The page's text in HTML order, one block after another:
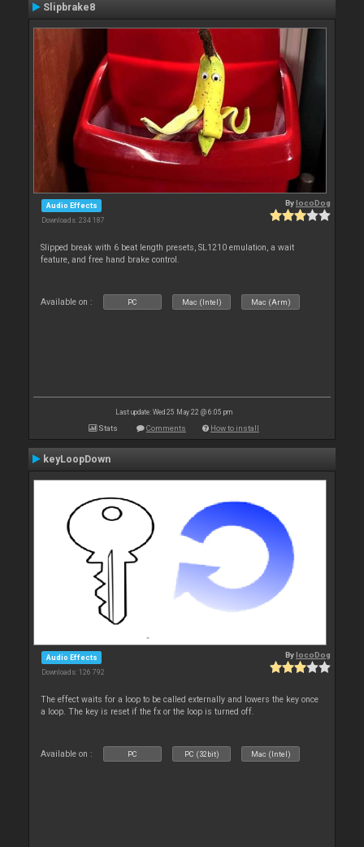
Slipbrake8
Audio Effects
Downloads: 234 187
BylocoDog
Slipped break with 6 beat length presets, SL1210 emulation, a wait
feature, and free hand brake control.
Available on : PC Mac (Intel) Mac (Arm)
Last update: Wed 25 May 22 @ 6:05 pm
Stats Comments How to install
keyLoopDown
Audio Effects
Downloads: 126 792
BylocoDog
The effect waits for a loop to be called externally and lowers the key once
a loop. The key is reset if the fx or the loop is turned off.
Available on : PC PC (32bit) Mac (Intel)